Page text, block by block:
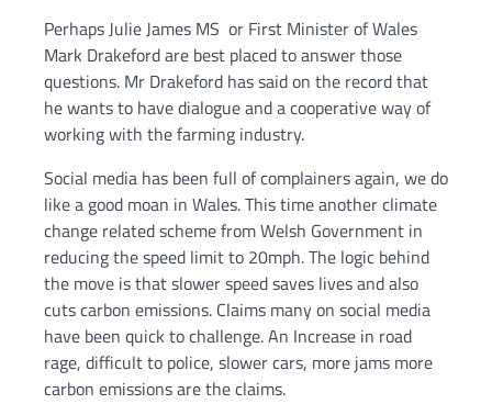
Perhaps Julie James MS or First Minister of Wales
Mark Drakeford are best placed to answer those
questions. Mr Drakeford has said on the record that
he wants to have dialogue and a cooperative way of
working with the farming industry.
Social media has been full of complainers again, we do
like a good moan in Wales. This time another climate
change related scheme from Welsh Government in
reducing the speed limit to 20mph. The logic behind
the move is that slower speed saves lives and also
cuts carbon emissions. Claims many on social media
have been quick to challenge. An Increase in road
rage, difficult to police, slower cars, more jams more
carbon emissions are the claims.